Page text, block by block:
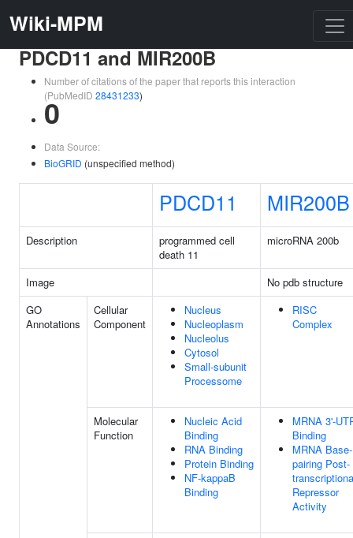
Wiki-MPM
PDCD11 and MIR200B
Number of citations of the paper that reports this interaction
(PubMedID 28431233)
0
Data Source:
BioGRID (unspecified method)
PDCD11 MIR200B
Description
programmed cell
death 11
microRNA 200b
Image
No pdb structure
GO
Annotations
Cellular
Component
Nucleus
Nucleoplasm
Nucleolus
Cytosol
Small-subunit
Processome
RISC
Complex
Molecular
Function
Nucleic Acid
Binding
RNA Binding
Protein Binding
NF-kappaB
Binding
MRNA 3'-
Binding
MRNA Base-
pairing Post-
Repressor
Activity